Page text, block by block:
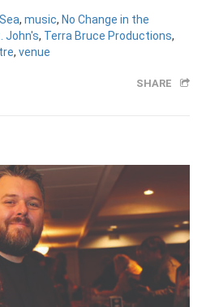
, music, No Change in the
John's, Terra Bruce Productions,
, venue
SHARE